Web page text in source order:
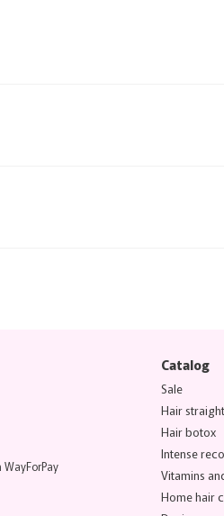
Catalog
Sale
Hair
Hair botox
Intense
Vitamins
Home hair